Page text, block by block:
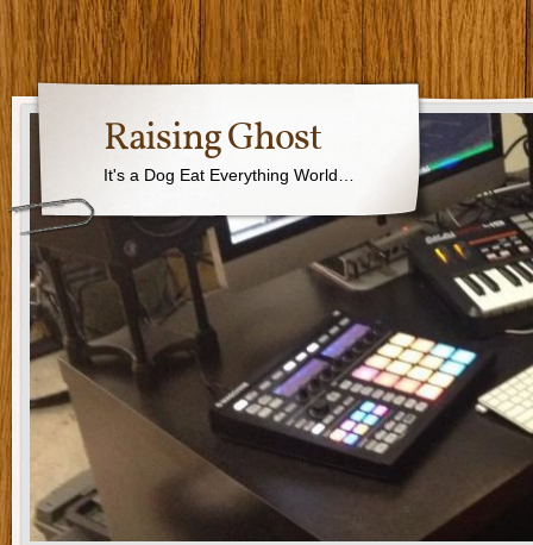
Raising Ghost
It's a Dog Eat Everything World…